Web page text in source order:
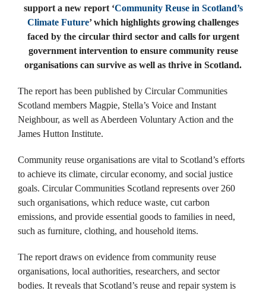
support a new report ‘Community Reuse in Scotland’s
Climate Future’ which highlights growing challenges
faced by the circular third sector and calls for urgent
government intervention to ensure community reuse
organisations can survive as well as thrive in Scotland.
The report has been published by Circular Communities
Scotland members Magpie, Stella’s Voice and Instant
Neighbour, as well as Aberdeen Voluntary Action and the
James Hutton Institute.
Community reuse organisations are vital to Scotland’s efforts
to achieve its climate, circular economy, and social justice
goals. ​Circular Communities Scotland represents over 260
such organisations, which reduce waste, cut carbon
emissions, and provide essential goods to families in need,
such as furniture, clothing, and household items. ​
The report draws on evidence from community reuse
organisations, local authorities, researchers, and sector
bodies. It reveals that Scotland’s reuse and repair system is